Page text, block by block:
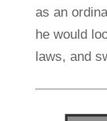
as an
he would
laws, and